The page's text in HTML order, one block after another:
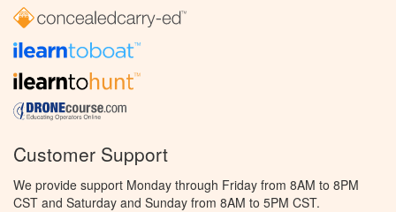
Customer Support
We provide support Monday through Friday from 8AM to 8PM
CST and Saturday and Sunday from 8AM to 5PM CST.